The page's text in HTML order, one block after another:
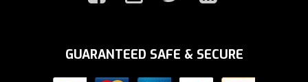
GUARANTEED SAFE & SECURE